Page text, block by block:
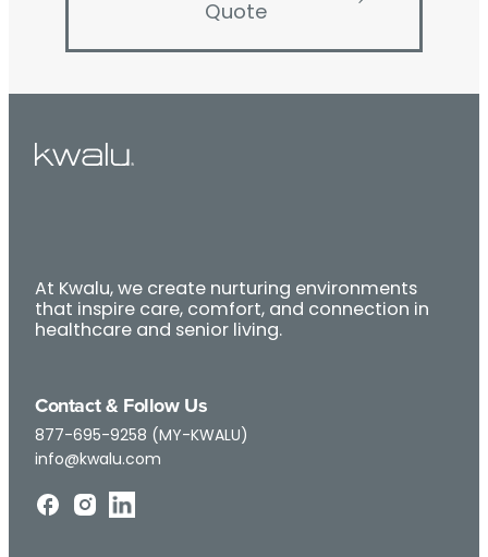
Quote
At Kwalu, we create nurturing environments
that inspire care, comfort, and connection in
healthcare and senior living.
Contact & Follow Us
877-695-9258 (MY-KWALU)
info@kwalu.com